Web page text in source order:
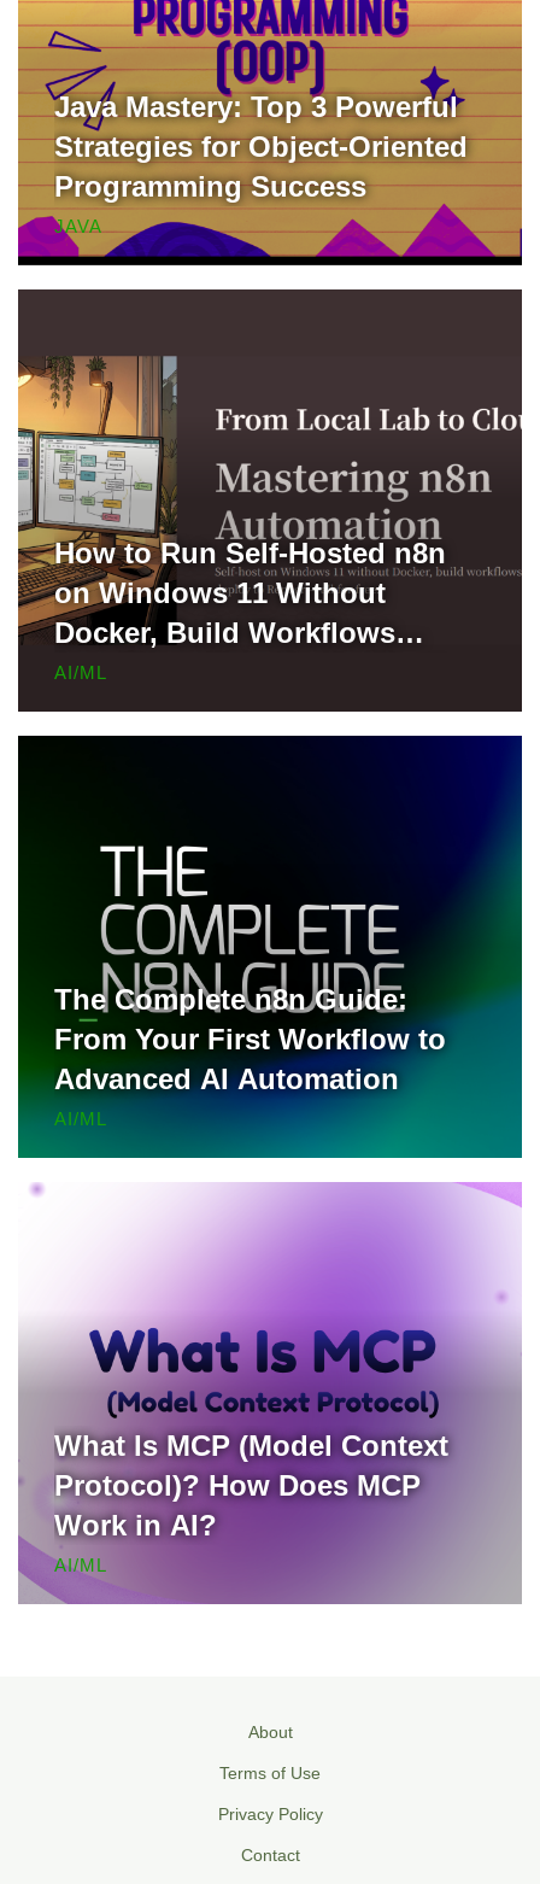
Java Mastery: Top 3 Powerful
Strategies for Object-Oriented
Programming Success
JAVA
How to Run Self-Hosted n8n
on Windows 11 Without
Docker, Build Workflows
Locally, and Deploy to Render
for Free
AI/ML
The Complete n8n Guide:
From Your First Workflow to
Advanced AI Automation
AI/ML
What Is MCP (Model Context
Protocol)? How Does MCP
Work in AI?
AI/ML
About
Terms of Use
Privacy Policy
Contact